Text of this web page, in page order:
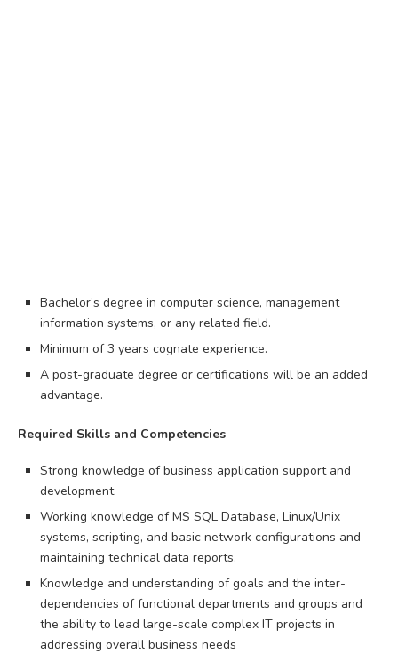
Bachelor’s degree in computer science, management
information systems, or any related field.
Minimum of 3 years cognate experience.
A post-graduate degree or certifications will be an added
advantage.
Required Skills and Competencies
Strong knowledge of business application support and
development.
Working knowledge of MS SQL Database, Linux/Unix
systems, scripting, and basic network configurations and
maintaining technical data reports.
Knowledge and understanding of goals and the inter-
dependencies of functional departments and groups and
the ability to lead large-scale complex IT projects in
addressing overall business needs